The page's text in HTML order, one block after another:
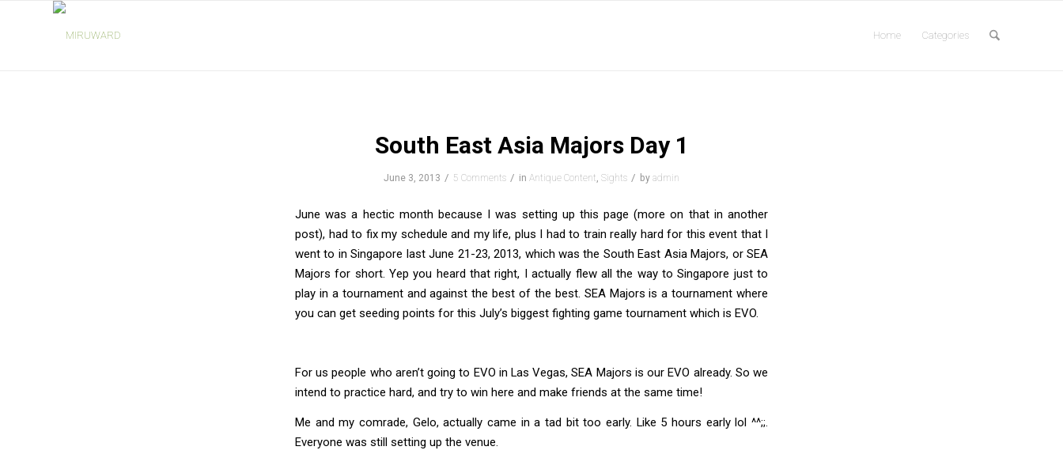
Home Categories
South East Asia Majors Day 1
June 3, 2013 / 5 Comments / in Antique Content, Sights / by admin
June was a hectic month because I was setting up this page (more on that in another
post), had to fix my schedule and my life, plus I had to train really hard for this event that I
went to in Singapore last June 21-23, 2013, which was the South East Asia Majors, or SEA
Majors for short. Yep you heard that right, I actually flew all the way to Singapore just to
play in a tournament and against the best of the best. SEA Majors is a tournament where
you can get seeding points for this July’s biggest fighting game tournament which is EVO.
For us people who aren’t going to EVO in Las Vegas, SEA Majors is our EVO already. So we
intend to practice hard, and try to win here and make friends at the same time!
Me and my comrade, Gelo, actually came in a tad bit too early. Like 5 hours early lol ^^;;.
Everyone was still setting up the venue.